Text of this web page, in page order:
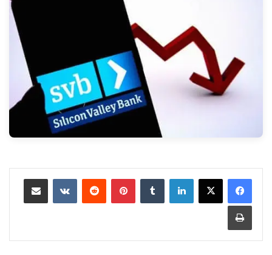
لينكدإن بينتيريست